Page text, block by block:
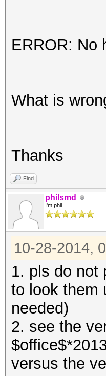
ERROR: No
What is
Thanks
Find
philsmd
I'm phil
10-28-2014,
1. pls do not
to look them
needed)
2. see the
versus the